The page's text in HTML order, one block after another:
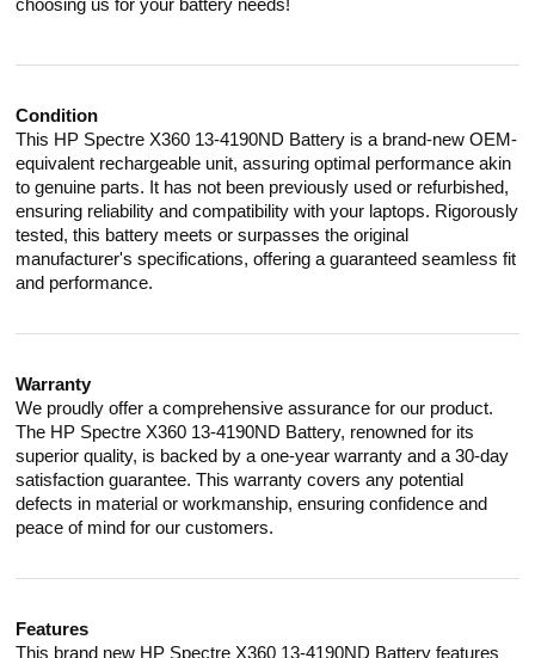
choosing us for your battery needs!
Condition
This HP Spectre X360 13-4190ND Battery is a brand-new OEM-
equivalent rechargeable unit, assuring optimal performance akin
to genuine parts. It has not been previously used or refurbished,
ensuring reliability and compatibility with your laptops. Rigorously
tested, this battery meets or surpasses the original
manufacturer's specifications, offering a guaranteed seamless fit
and performance.
Warranty
We proudly offer a comprehensive assurance for our product.
The HP Spectre X360 13-4190ND Battery, renowned for its
superior quality, is backed by a one-year warranty and a 30-day
satisfaction guarantee. This warranty covers any potential
defects in material or workmanship, ensuring confidence and
peace of mind for our customers.
Features
This brand new HP Spectre X360 13-4190ND Battery features